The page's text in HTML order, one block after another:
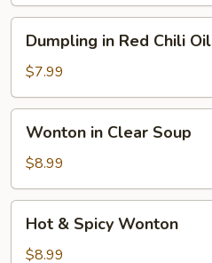
Red
Chili
Oil
Dumpling in Red Chili Oil
$7.99
Clear
Soup
Wonton in Clear Soup
$8.99
Spicy
Hot & Spicy Wonton
$8.99